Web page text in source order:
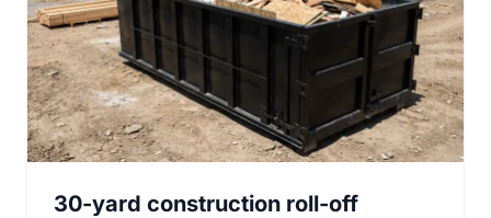
30-yard construction roll-off